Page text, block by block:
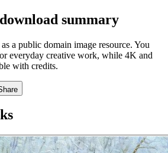
summary
a public domain image resource. You
everyday creative work, while 4K and
with credits.